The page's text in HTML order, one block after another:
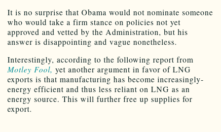
It is no surprise that Obama would not nominate someone
who would take a firm stance on policies not yet
approved and vetted by the Administration, but his
answer is disappointing and vague nonetheless.
Interestingly, according to the following report from
Motley Fool, yet another argument in favor of LNG
exports is that manufacturing has become increasingly-
energy efficient and thus less reliant on LNG as an
energy source. This will further free up supplies for
export.